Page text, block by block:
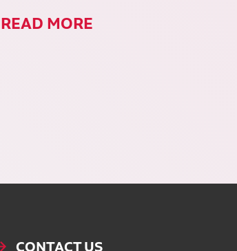
READ MORE
CONTACT US